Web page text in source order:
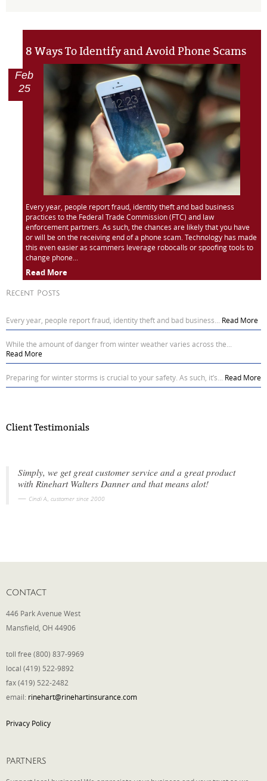
8 Ways To Identify and Avoid Phone Scams
Feb
25
Every year, people report fraud, identity theft and bad business
practices to the Federal Trade Commission (FTC) and law
enforcement partners. As such, the chances are likely that you have
or will be on the receiving end of a phone scam. Technology has made
this even easier as scammers leverage robocalls or spoofing tools to
change phone...
Read More
Recent Posts
Every year, people report fraud, identity theft and bad business... Read More
While the amount of danger from winter weather varies across the...
Read More
Preparing for winter storms is crucial to your safety. As such, it’s... Read More
Client Testimonials
Simply, we get great customer service and a great product
with Rinehart Walters Danner and that means alot!
Cindi A., customer since 2000
CONTACT
446 Park Avenue West
Mansfield, OH 44906
toll free (800) 837-9969
local (419) 522-9892
fax (419) 522-2482
email: rinehart@rinehartinsurance.com
Privacy Policy
PARTNERS